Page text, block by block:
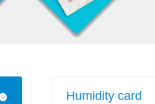
Humidity card